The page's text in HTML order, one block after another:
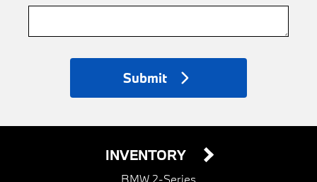
Submit
INVENTORY
BMW 2-Series